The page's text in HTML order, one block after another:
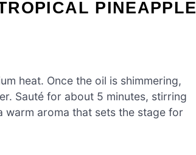
PINEAPPLE
heat. Once the oil is shimmering,
Sauté for about 5 minutes, stirring
aroma that sets the stage for